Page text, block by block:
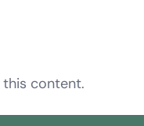
content.